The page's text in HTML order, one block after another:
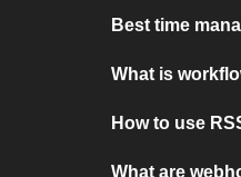
Best time
What is
How to use
What are